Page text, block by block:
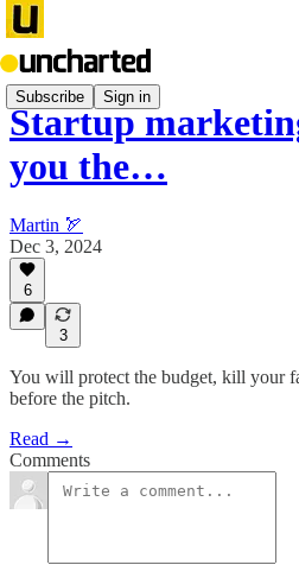
Subscribe Sign in
Startup
you the…
Martin 🏹
Dec 3, 2024
6
3
You will protect the budget, kill your
before the pitch.
Read →
Comments